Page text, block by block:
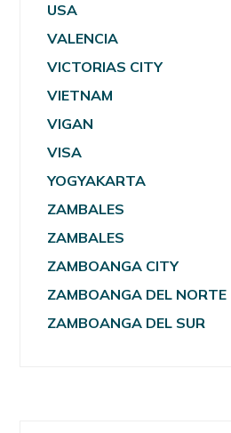
USA
VALENCIA
VICTORIAS CITY
VIETNAM
VIGAN
VISA
YOGYAKARTA
ZAMBALES
ZAMBALES
ZAMBOANGA CITY
ZAMBOANGA DEL NORTE
ZAMBOANGA DEL SUR